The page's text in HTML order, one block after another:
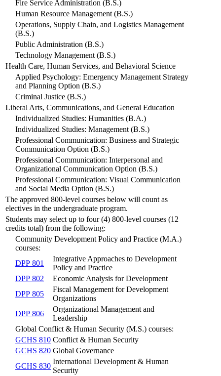
Fire Service Administration (B.S.)
Human Resource Management (B.S.)
Operations, Supply Chain, and Logistics Management
(B.S.)
Public Administration (B.S.)
Technology Management (B.S.)
Health Care, Human Services, and Behavioral Science
Applied Psychology: Emergency Management Strategy
and Planning Option (B.S.)
Criminal Justice (B.S.)
Liberal Arts, Communications, and General Education
Individualized Studies: Humanities (B.A.)
Individualized Studies: Management (B.S.)
Professional Communication: Business and Strategic
Communication Option (B.S.)
Professional Communication: Interpersonal and
Organizational Communication Option (B.S.)
Professional Communication: Visual Communication
and Social Media Option (B.S.)
The approved 800-level courses below will count as
electives in the undergraduate program.
Students may select up to four (4) 800-level courses (12
credits total) from the following:
Community Development Policy and Practice (M.A.)
courses:
DPP 801
Integrative Approaches to Development
Policy and Practice
DPP 802
Economic Analysis for Development
DPP 805
Fiscal Management for Development
Organizations
DPP 806
Organizational Management and
Leadership
Global Conflict & Human Security (M.S.) courses:
GCHS 810 Conflict & Human Security
GCHS 820 Global Governance
GCHS 830
International Development & Human
Security